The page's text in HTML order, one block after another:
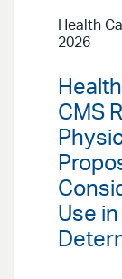
Health
2026
CMS
Use